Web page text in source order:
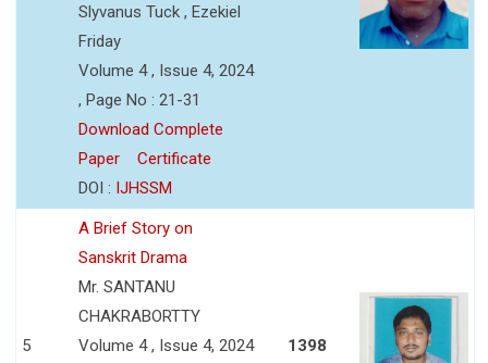
Slyvanus Tuck , Ezekiel
Friday
Volume 4 , Issue 4, 2024
, Page No : 21-31
Download Complete
Paper
Certificate
DOI : IJHSSM
5
A Brief Story on
Sanskrit Drama
Mr. SANTANU
CHAKRABORTTY
Volume 4 , Issue 4, 2024
1398